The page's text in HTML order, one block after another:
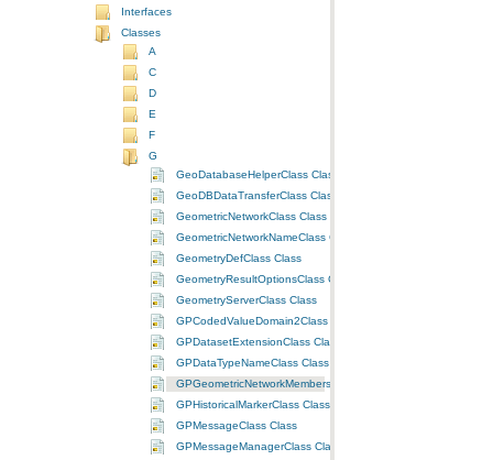
Interfaces
Classes
A
C
D
E
F
G
GeoDatabaseHelperClass Class
GeoDBDataTransferClass Class
GeometricNetworkClass Class
GeometricNetworkNameClass Class
GeometryDefClass Class
GeometryResultOptionsClass Class
GeometryServerClass Class
GPCodedValueDomain2Class Class
GPDatasetExtensionClass Class
GPDataTypeNameClass Class
GPGeometricNetworkMembershipClass Class
GPHistoricalMarkerClass Class
GPMessageClass Class
GPMessageManagerClass Class